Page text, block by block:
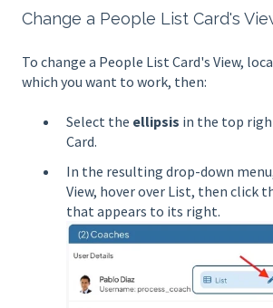
Change a People List Card's
To change a People List Card's View,
which you want to work, then:
Select the ellipsis in the top
Card.
In the resulting drop-down
View, hover over List, then click
that appears to its right.